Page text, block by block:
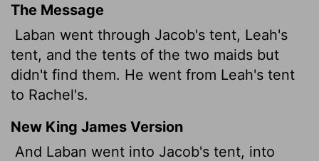
The Message
Laban went through Jacob's tent, Leah's
tent, and the tents of the two maids but
didn't find them. He went from Leah's tent
to Rachel's.
New King James Version
And Laban went into Jacob's tent, into